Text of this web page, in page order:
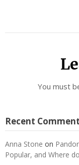
You must
Recent
Anna Stone on
Popular, and Where